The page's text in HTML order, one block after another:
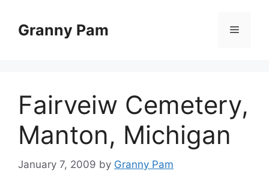
contentGranny Pam Menu
Fairveiw Cemetery,
Manton, Michigan
January 7, 2009 by Granny Pam